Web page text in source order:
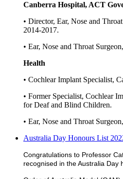
Canberra Hospital, ACT
• Director, Ear, Nose and
2014-2017.
• Ear, Nose and Throat
Health
• Cochlear Implant Specialist,
• Former Specialist, Cochlear
for Deaf and Blind Children.
• Ear, Nose and Throat
Australia Day Honours List
Congratulations to Professor
recognised in the Australia Day